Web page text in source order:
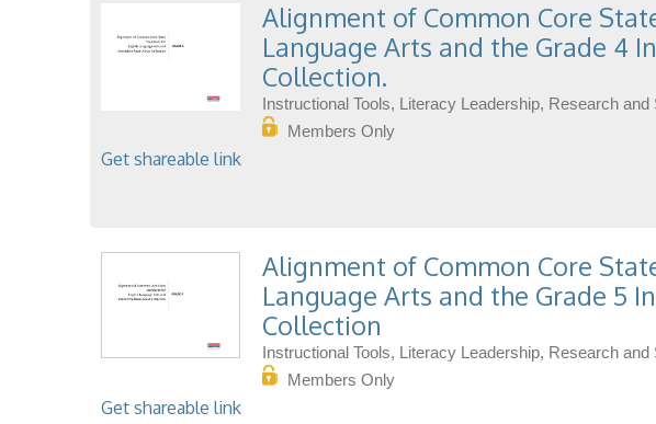
Alignment of Common Core
Language Arts and the Grade 4
Collection.
Instructional Tools, Literacy Leadership, Research
Members Only
Get shareable link
Alignment of Common Core
Language Arts and the Grade 5
Collection
Instructional Tools, Literacy Leadership, Research
Members Only
Get shareable link